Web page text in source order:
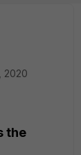
2020
the